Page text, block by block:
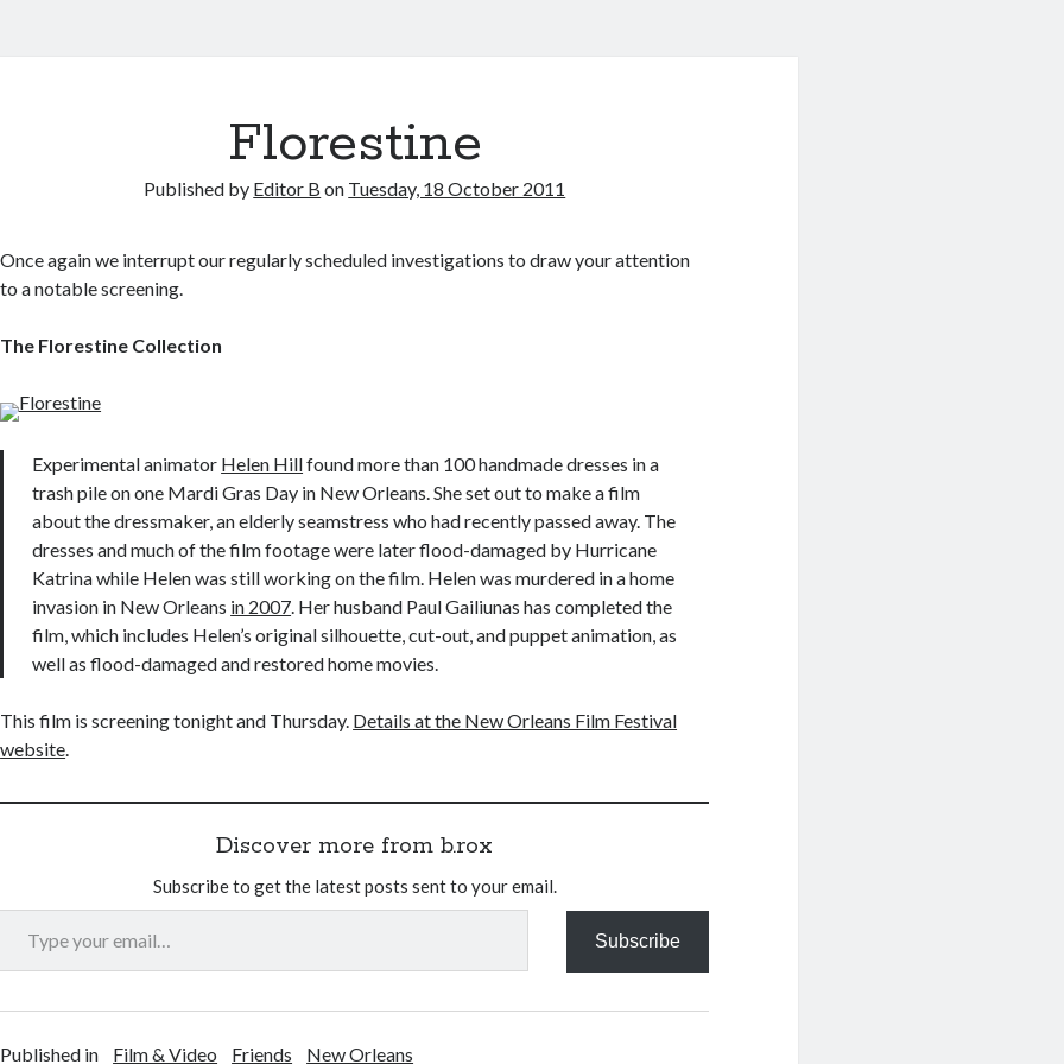
Florestine
Published by Editor B on Tuesday, 18 October 2011
Once again we interrupt our regularly scheduled investigations to draw your attention
to a notable screening.
The Florestine Collection
Experimental animator Helen Hillfound more than 100 handmade dresses in a
trash pile on one Mardi Gras Day in New Orleans. She set out to make a film
about the dressmaker, an elderly seamstress who had recently passed away. The
dresses and much of the film footage were later flood-damaged by Hurricane
Katrina while Helen was still working on the film. Helen was murdered in a home
invasion in New Orleans in 2007. Her husband Paul Gailiunas has completed the
film, which includes Helen’s original silhouette, cut-out, and puppet animation, as
well as flood-damaged and restored home movies.
This film is screening tonight and Thursday. Details at the New Orleans Film Festival
website.
Discover more from b.rox
Subscribe to get the latest posts sent to your email.
Type your email…
Subscribe
Published in Film & Video Friends New Orleans